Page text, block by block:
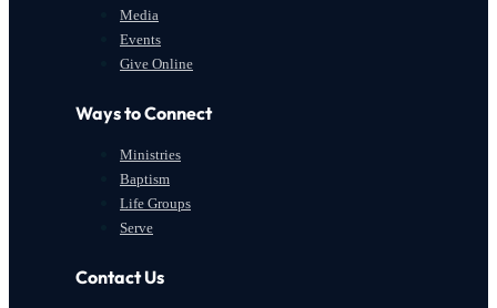
Media
Events
Give Online
Ways to Connect
Ministries
Baptism
Life Groups
Serve
Contact Us